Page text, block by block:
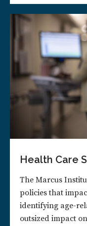
Health Care
The Marcus
policies that
identifying age-
outsized impact